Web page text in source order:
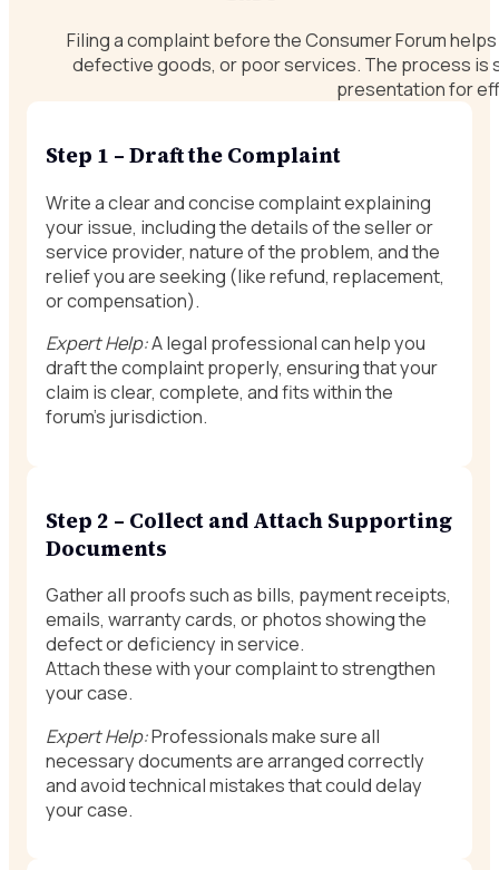
Filing a complaint before the Consumer Forum
defective goods, or poor services. The process
presentation for
Step 1 – Draft the Complaint
Write a clear and concise complaint explaining
your issue, including the details of the seller or
service provider, nature of the problem, and the
relief you are seeking (like refund, replacement,
or compensation).
Expert Help:A legal professional can help you
draft the complaint properly, ensuring that your
claim is clear, complete, and fits within the
forum’s jurisdiction.
Step 2 – Collect and Attach Supporting
Documents
Gather all proofs such as bills, payment receipts,
emails, warranty cards, or photos showing the
defect or deficiency in service.
Attach these with your complaint to strengthen
your case.
Expert Help:Professionals make sure all
necessary documents are arranged correctly
and avoid technical mistakes that could delay
your case.